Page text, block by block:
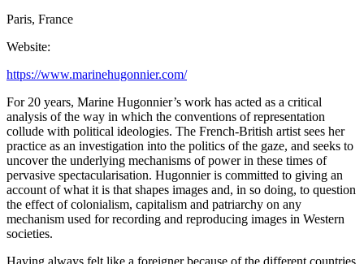
Paris, France
Website:
https://www.marinehugonnier.com/
For 20 years, Marine Hugonnier’s work has acted as a critical
analysis of the way in which the conventions of representation
collude with political ideologies. The French-British artist sees her
practice as an investigation into the politics of the gaze, and seeks to
uncover the underlying mechanisms of power in these times of
pervasive spectacularisation. Hugonnier is committed to giving an
account of what it is that shapes images and, in so doing, to question
the effect of colonialism, capitalism and patriarchy on any
mechanism used for recording and reproducing images in Western
societies.